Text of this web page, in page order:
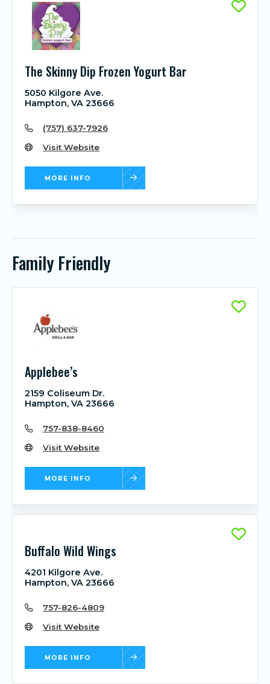
The Skinny Dip Frozen Yogurt Bar
5050 Kilgore Ave.
Hampton, VA 23666
(757) 637-7926
Visit Website
MORE INFO
Family Friendly
Applebee’s
2159 Coliseum Dr.
Hampton, VA 23666
757-838-8460
Visit Website
MORE INFO
Buffalo Wild Wings
4201 Kilgore Ave.
Hampton, VA 23666
757-826-4809
Visit Website
MORE INFO